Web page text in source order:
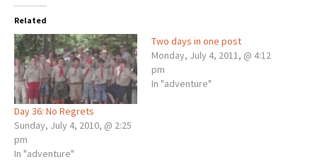
Related
Day 36: No Regrets
Sunday, July 4, 2010, @ 2:25
pm
In "adventure"
Two days in one post
Monday, July 4, 2011, @ 4:12
pm
In "adventure"